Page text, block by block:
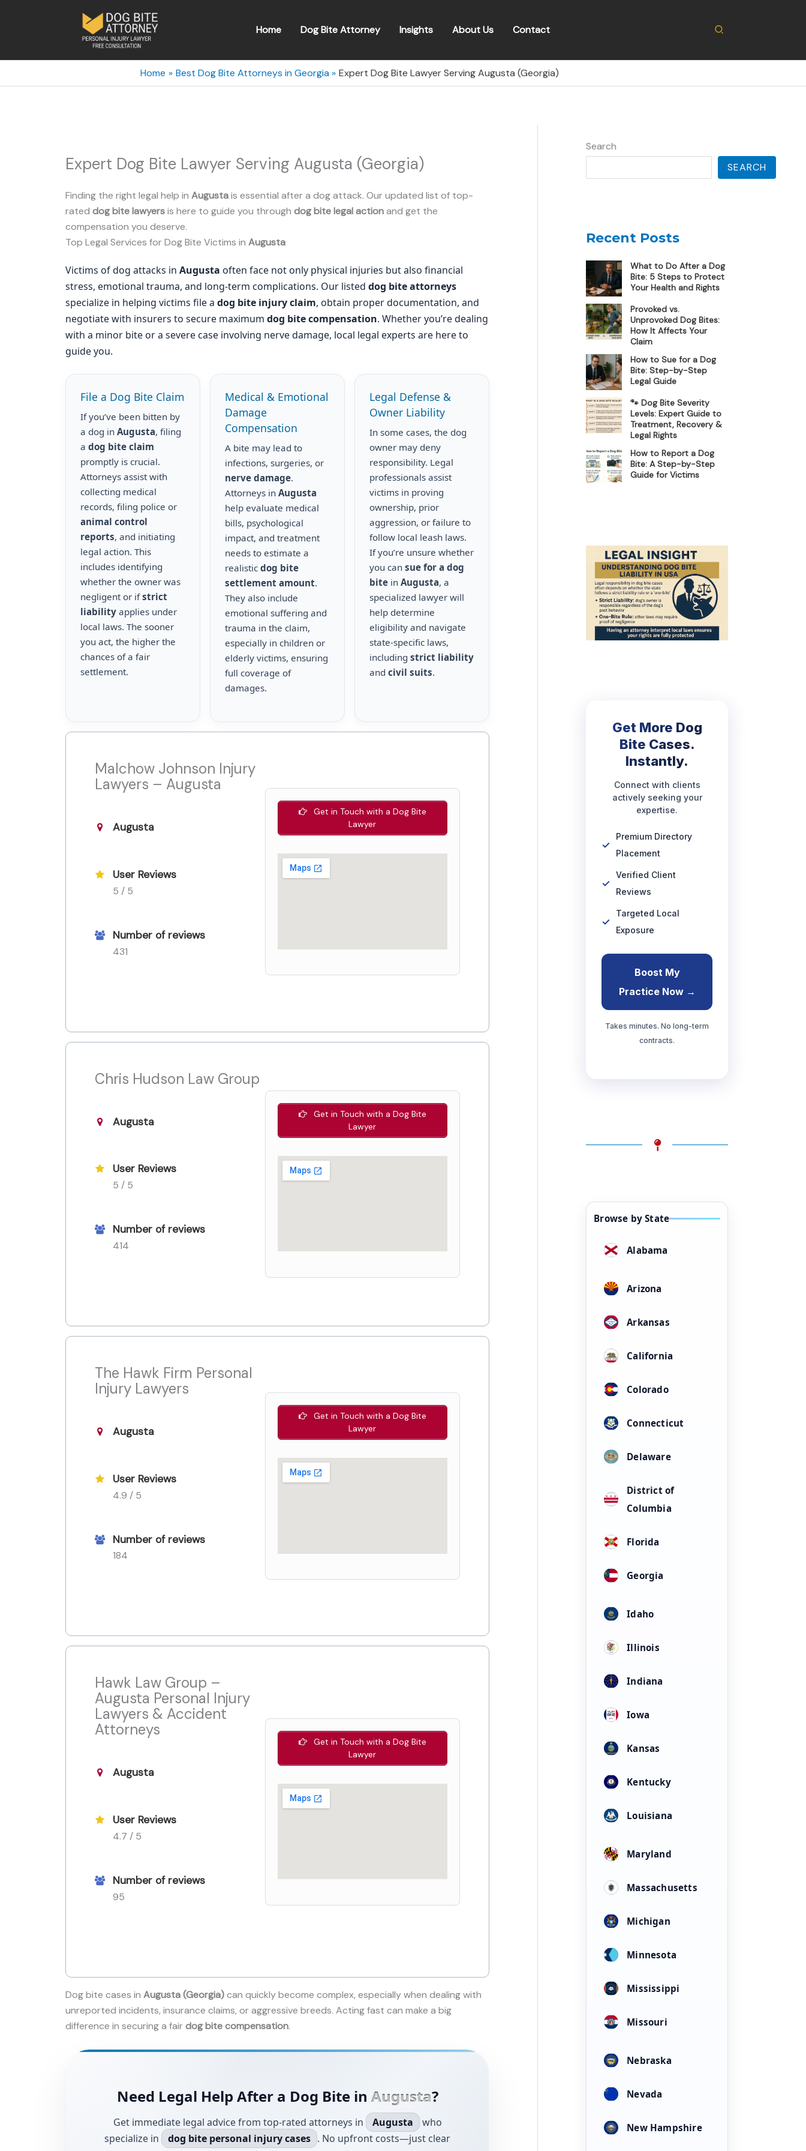
Home Dog Bite Attorney Insights About Us Contact Search
Home Best Dog Bite Attorneys in Georgia Expert Dog Bite Lawyer Serving Augusta (Georgia)
Expert Dog Bite Lawyer Serving Augusta (Georgia)
Finding the right legal help in Augustais essential after a dog attack. Our updated list of top-
rated dog bite lawyersis here to guide you through dog bite legal actionand get the
compensation you deserve.
Top Legal Services for Dog Bite Victims in Augusta
Victims of dog attacks in Augusta often face not only physical injuries but also financial
stress, emotional trauma, and long-term complications. Our listed dog bite attorneys
specialize in helping victims file a dog bite injury claim, obtain proper documentation, and
negotiate with insurers to secure maximum dog bite compensation. Whether you’re dealing
with a minor bite or a severe case involving nerve damage, local legal experts are here to
guide you.
File a Dog Bite Claim
If you’ve been bitten by
a dog in Augusta, filing
a dog bite claim
promptly is crucial.
Attorneys assist with
collecting medical
records, filing police or
animal control
reports, and initiating
legal action. This
includes identifying
whether the owner was
negligent or ifstrict
liability applies under
local laws. The sooner
you act, the higher the
chances of a fair
settlement.
Medical & Emotional
Damage
Compensation
A bite may lead to
infections, surgeries, or
nerve damage.
Attorneys inAugusta
help evaluate medical
bills, psychological
impact, and treatment
needs to estimate a
realisticdog bite
settlement amount.
They also include
emotional suffering and
trauma in the claim,
especially in children or
elderly victims, ensuring
full coverage of
damages.
Legal Defense &
Owner Liability
In some cases, the dog
owner may deny
responsibility. Legal
professionals assist
victims in proving
ownership, prior
aggression, or failure to
follow local leash laws.
If you’re unsure whether
you cansue for a dog
bite inAugusta, a
specialized lawyer will
help determine
eligibility and navigate
state-specific laws,
includingstrict liability
andcivil suits.
Malchow Johnson Injury
Lawyers – Augusta
Augusta
User Reviews
5 / 5
Number of reviews
431
Get in Touch with a Dog Bite
Lawyer
Chris Hudson Law Group
Augusta
User Reviews
5 / 5
Number of reviews
414
Get in Touch with a Dog Bite
Lawyer
The Hawk Firm Personal
Injury Lawyers
Augusta
User Reviews
4.9 / 5
Number of reviews
184
Get in Touch with a Dog Bite
Lawyer
Hawk Law Group –
Augusta Personal Injury
Lawyers & Accident
Attorneys
Augusta
User Reviews
4.7 / 5
Number of reviews
95
Get in Touch with a Dog Bite
Lawyer
Dog bite cases in Augusta (Georgia)can quickly become complex, especially when dealing with
unreported incidents, insurance claims, or aggressive breeds. Acting fast can make a big
difference in securing a fairdog bite compensation.
Need Legal Help After a Dog Bite in Augusta?
Get immediate legal advice from top-rated attorneys in Augusta who
specialize in
dog bite personal injury cases . No upfront costs—just clear
Search
SEARCH
Recent Posts
What to Do After a Dog
Bite: 5 Steps to Protect
Your Health and Rights
Provoked vs.
Unprovoked Dog Bites:
How It Affects Your
Claim
How to Sue for a Dog
Bite: Step-by-Step
Legal Guide
🐾 Dog Bite Severity
Levels: Expert Guide to
Treatment, Recovery &
Legal Rights
How to Report a Dog
Bite: A Step-by-Step
Guide for Victims
Get More Dog
Bite Cases.
Instantly.
Connect with clients
actively seeking your
expertise.
Premium Directory
Placement
Verified Client
Reviews
Targeted Local
Exposure
Boost My
Practice Now →
Takes minutes. No long-term
contracts.
Browse by State
Alabama
Arizona
Arkansas
California
Colorado
Connecticut
Delaware
District of
Columbia
Florida
Georgia
Idaho
Illinois
Indiana
Iowa
Kansas
Kentucky
Louisiana
Maryland
Massachusetts
Michigan
Minnesota
Mississippi
Missouri
Nebraska
Nevada
New Hampshire